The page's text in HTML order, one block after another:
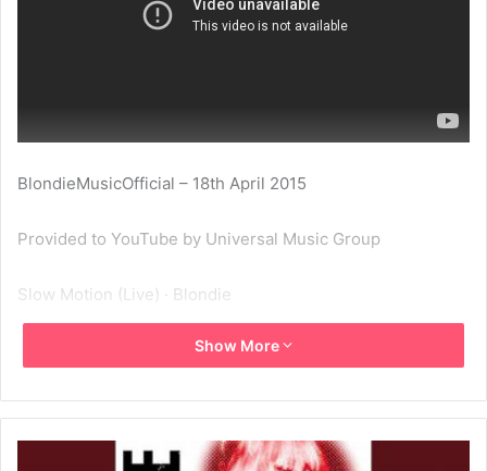
BlondieMusicOfficial – 18th April 2015
Provided to YouTube by Universal Music Group
Slow Motion (Live) · Blondie
Live: Philadelphia 1978/Dallas 1980
℗ 1980 Capitol Records, LLC
Released on: 1997-01-01
Show More